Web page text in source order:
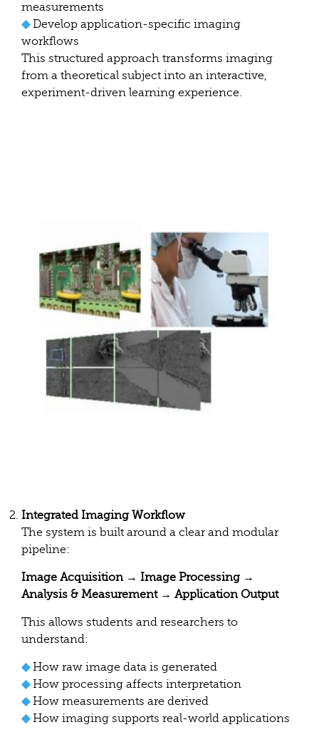
measurements
◆Develop application-specific imaging
workflows
This structured approach transforms imaging
from a theoretical subject into an interactive,
experiment-driven learning experience.
Integrated Imaging Workflow
The system is built around a clear and modular
pipeline:
Image Acquisition → Image Processing →
Analysis & Measurement → Application Output
This allows students and researchers to
understand:
◆How raw image data is generated
◆How processing affects interpretation
◆How measurements are derived
◆How imaging supports real-world applications